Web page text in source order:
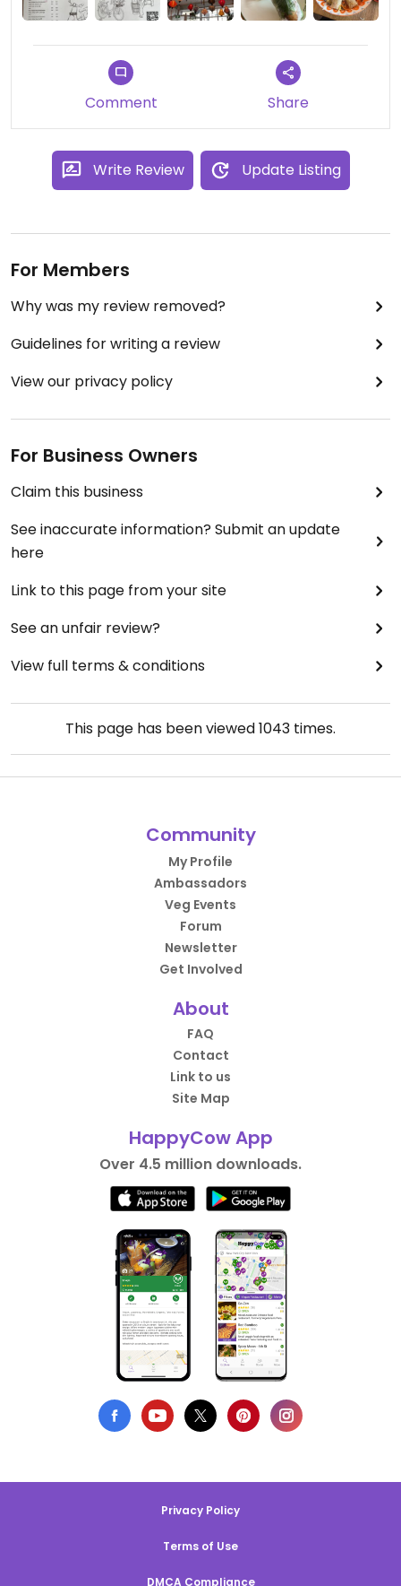
Comment Share
Write Review Update Listing
For Members
Why was my review removed?
Guidelines for writing a review
View our privacy policy
For Business Owners
Claim this business
See inaccurate information? Submit an update
here
Link to this page from your site
See an unfair review?
View full terms & conditions
This page has been viewed1043 times.
Community
My Profile
Ambassadors
Veg Events
Forum
Newsletter
Get Involved
About
FAQ
Contact
Link to us
Site Map
HappyCow App
Over 4.5 million downloads.
Privacy Policy
Terms of Use
DMCA Compliance